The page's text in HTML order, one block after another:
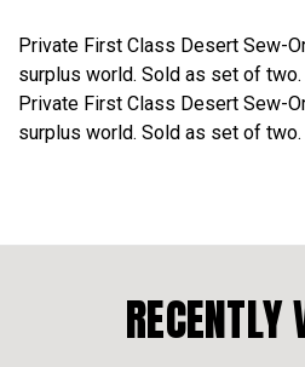
Private First Class Desert Sew-
surplus world. Sold as set of two.
Private First Class Desert Sew-
surplus world. Sold as set of two.
RECENTLY